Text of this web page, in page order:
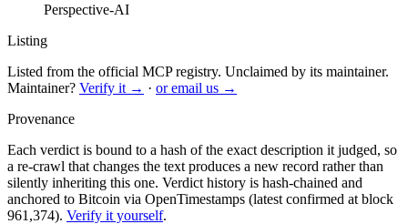
Perspective-AI
Listing
Listed from the official MCP registry. Unclaimed by its maintainer.
Maintainer? Verify it → · or email us →
Provenance
Each verdict is bound to a hash of the exact description it judged, so
a re-crawl that changes the text produces a new record rather than
silently inheriting this one. Verdict history is hash-chained and
anchored to Bitcoin via OpenTimestamps (latest confirmed at block
961,374). Verify it yourself.